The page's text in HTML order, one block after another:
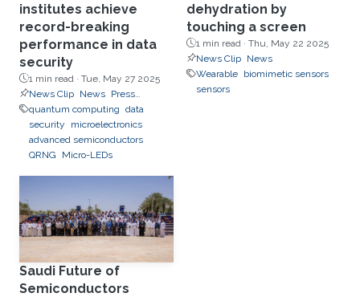
institutes achieve
record-breaking
performance in data
security
1 min read · Tue, May 27 2025
News Clip News Press
Releases
quantum computing data
security
microelectronics
advanced semiconductors
QRNG
Micro-LEDs
dehydration by
touching a screen
1 min read · Thu, May 22 2025
News Clip News
Wearable biomimetic sensors
sensors
Saudi Future of
Semiconductors